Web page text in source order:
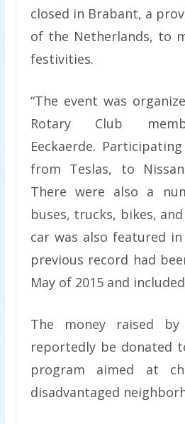
closed in Brabant, a
of the Netherlands, to
festivities.
“The event was
Rotary Club
Eeckaerde.
from Teslas, to
There were also a
buses, trucks, bikes,
car was also featured
previous record had
May of 2015 and included
The money raised
reportedly be donated
program aimed at
disadvantaged